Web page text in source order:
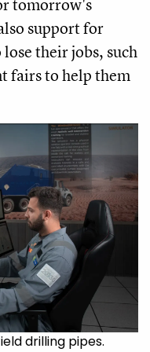
support for
their jobs, such
fairs to help them
drilling pipes.